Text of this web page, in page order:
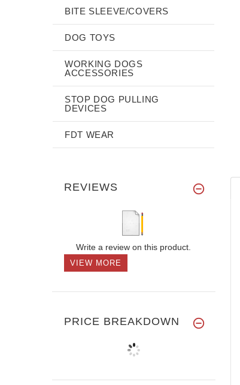
BITE SLEEVE/COVERS
DOG TOYS
WORKING DOGS
ACCESSORIES
STOP DOG PULLING
DEVICES
FDT WEAR
REVIEWS
Write a review on this product.
VIEW MORE
PRICE BREAKDOWN